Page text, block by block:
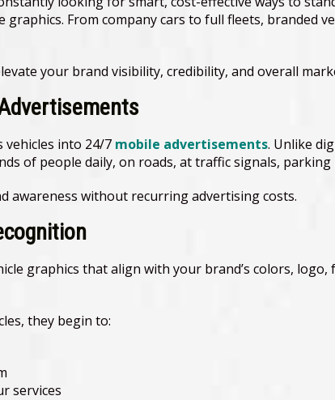
From company cars to full fleets, branded
your brand visibility, credibility, and overall
vehicles into 24/7 mobile advertisements. Unlike
of people daily, on roads, at traffic signals, parking
awareness without recurring advertising costs.
graphics that align with your brand’s colors, logo,
they begin to:
services